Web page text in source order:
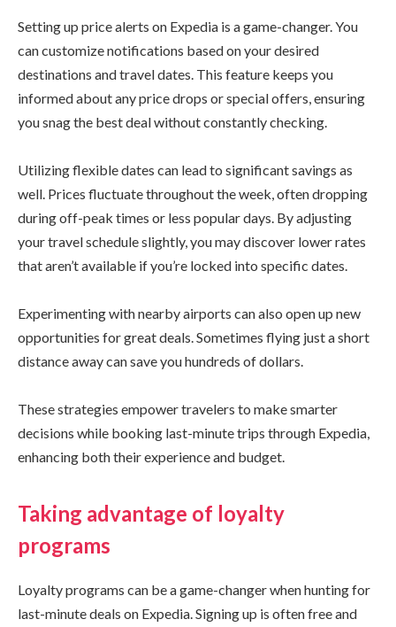
Setting up price alerts on Expedia is a game-changer. You
can customize notifications based on your desired
destinations and travel dates. This feature keeps you
informed about any price drops or special offers, ensuring
you snag the best deal without constantly checking.
Utilizing flexible dates can lead to significant savings as
well. Prices fluctuate throughout the week, often dropping
during off-peak times or less popular days. By adjusting
your travel schedule slightly, you may discover lower rates
that aren’t available if you’re locked into specific dates.
Experimenting with nearby airports can also open up new
opportunities for great deals. Sometimes flying just a short
distance away can save you hundreds of dollars.
These strategies empower travelers to make smarter
decisions while booking last-minute trips through Expedia,
enhancing both their experience and budget.
Taking advantage of loyalty
programs
Loyalty programs can be a game-changer when hunting for
last-minute deals on Expedia. Signing up is often free and